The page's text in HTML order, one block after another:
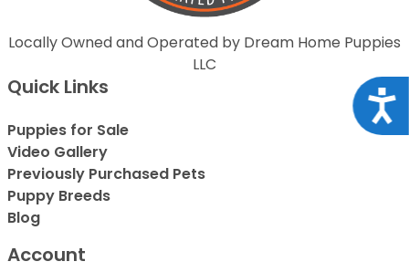
Locally Owned and Operated by Dream Home Puppies
LLC
Quick Links
Puppies for Sale
Video Gallery
Previously Purchased Pets
Puppy Breeds
Blog
Account